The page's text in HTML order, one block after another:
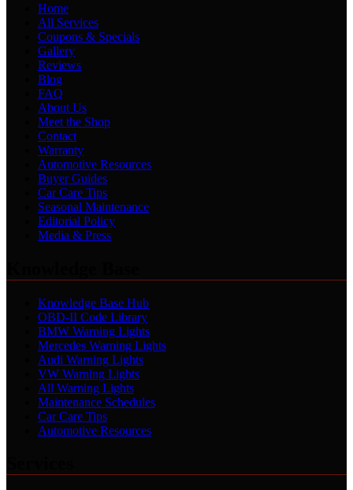
Home
All Services
Coupons & Specials
Gallery
Reviews
Blog
FAQ
About Us
Meet the Shop
Contact
Warranty
Automotive Resources
Buyer Guides
Car Care Tips
Seasonal Maintenance
Editorial Policy
Media & Press
Knowledge Base Hub
OBD-II Code Library
BMW Warning Lights
Mercedes Warning Lights
Audi Warning Lights
VW Warning Lights
All Warning Lights
Maintenance Schedules
Car Care Tips
Automotive Resources